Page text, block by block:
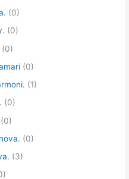
(0)
(0)
(0)
(0)
(1)
(0)
(0)
(0)
(3)